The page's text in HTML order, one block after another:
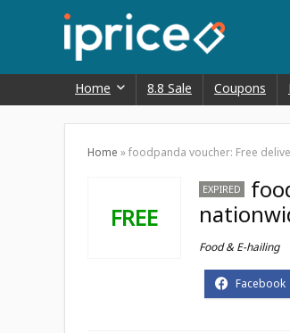
Home 8.8 Sale Coupons
Home »foodpanda voucher: Free
FREE
EXPIRED
Food & E-hailing